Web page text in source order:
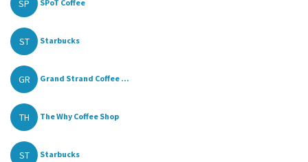
SP SPoT Coffee
ST Starbucks
GR Grand Strand Coffee ...
TH The Why Coffee Shop
ST Starbucks